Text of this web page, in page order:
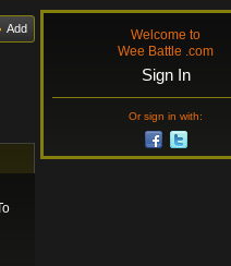
Add
Welcome to
Wee Battle .com
Sign In
Or sign in with: